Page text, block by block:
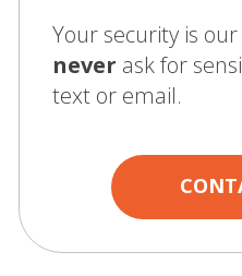
Your security is
never ask for
text or email.